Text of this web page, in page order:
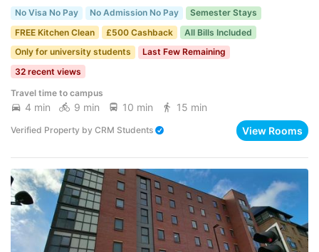
No Visa No Pay No Admission No Pay
Semester Stays
FREE Kitchen Clean
£500 Cashback
All Bills Included
Only for university students
Last Few Remaining
32 recent views
Travel time to campus
4 min 9 min 10 min 15 min
Verified Property by CRM Students View Rooms